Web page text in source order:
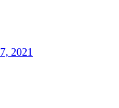
2021